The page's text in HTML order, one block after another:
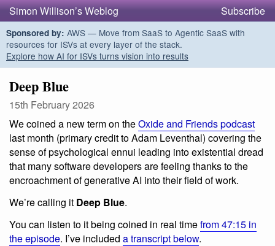
Simon Willison’s Weblog Subscribe
Sponsored by: AWS — Move from SaaS to Agentic SaaS with
resources for ISVs at every layer of the stack.
Explore how AI for ISVs turns vision into results
Deep Blue
15th February 2026
We coined a new term on theOxide and Friends podcast
last month (primary credit to Adam Leventhal) covering the
sense of psychological ennui leading into existential dread
that many software developers are feeling thanks to the
encroachment of generative AI into their field of work.
We’re calling it Deep Blue.
You can listen to it being coined in real timefrom 47:15 in
the episode. I’ve included a transcript below.